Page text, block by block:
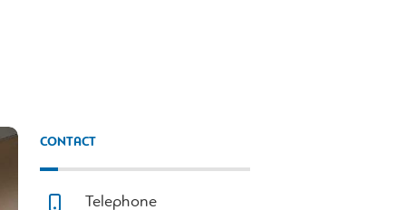
CONTACT
Telephone